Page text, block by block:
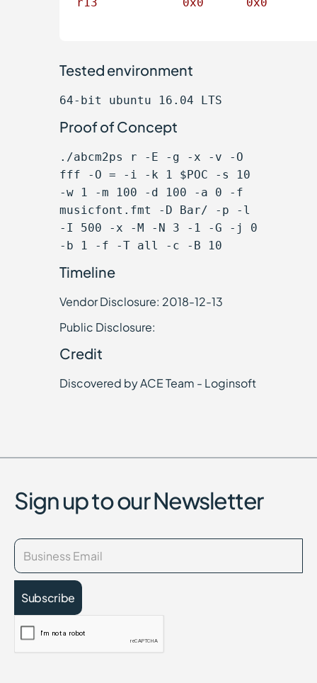
Tested environment
64-bit ubuntu 16.04 LTS
Proof of Concept
./abcm2ps r -E -g -x -v -O
fff -O = -i -k 1 $POC -s 10
-w 1 -m 100 -d 100 -a 0 -f
musicfont.fmt -D Bar/ -p -l
-I 500 -x -M -N 3 -1 -G -j 0
-b 1 -f -T all -c -B 10
Timeline
Vendor Disclosure: 2018-12-13
Public Disclosure:
Credit
Discovered by ACE Team - Loginsoft
Sign up to our Newsletter